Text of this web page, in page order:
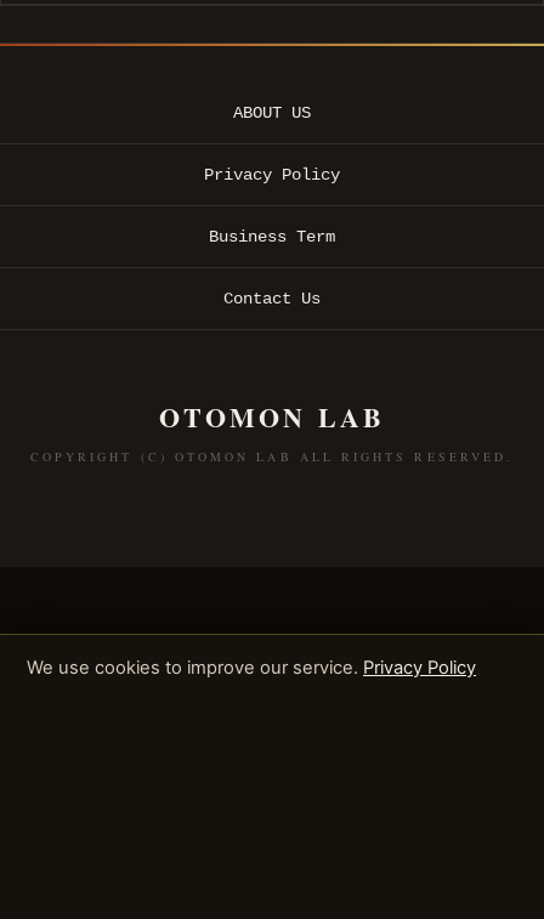
ABOUT US
Privacy Policy
Business Term
Contact Us
OTOMON LAB
COPYRIGHT (C) OTOMON LAB ALL RIGHTS RESERVED.
We use cookies to improve our service. Privacy Policy